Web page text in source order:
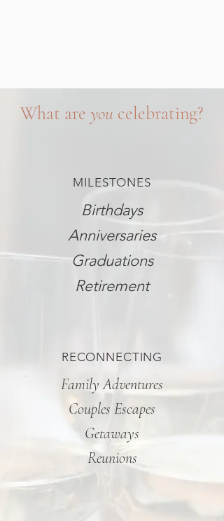
What are you celebrating?
MILESTONES
Birthdays
Anniversaries
Graduations
Retirement
RECONNECTING
Family Adventures
Couples Escapes
Getaways
Reunions